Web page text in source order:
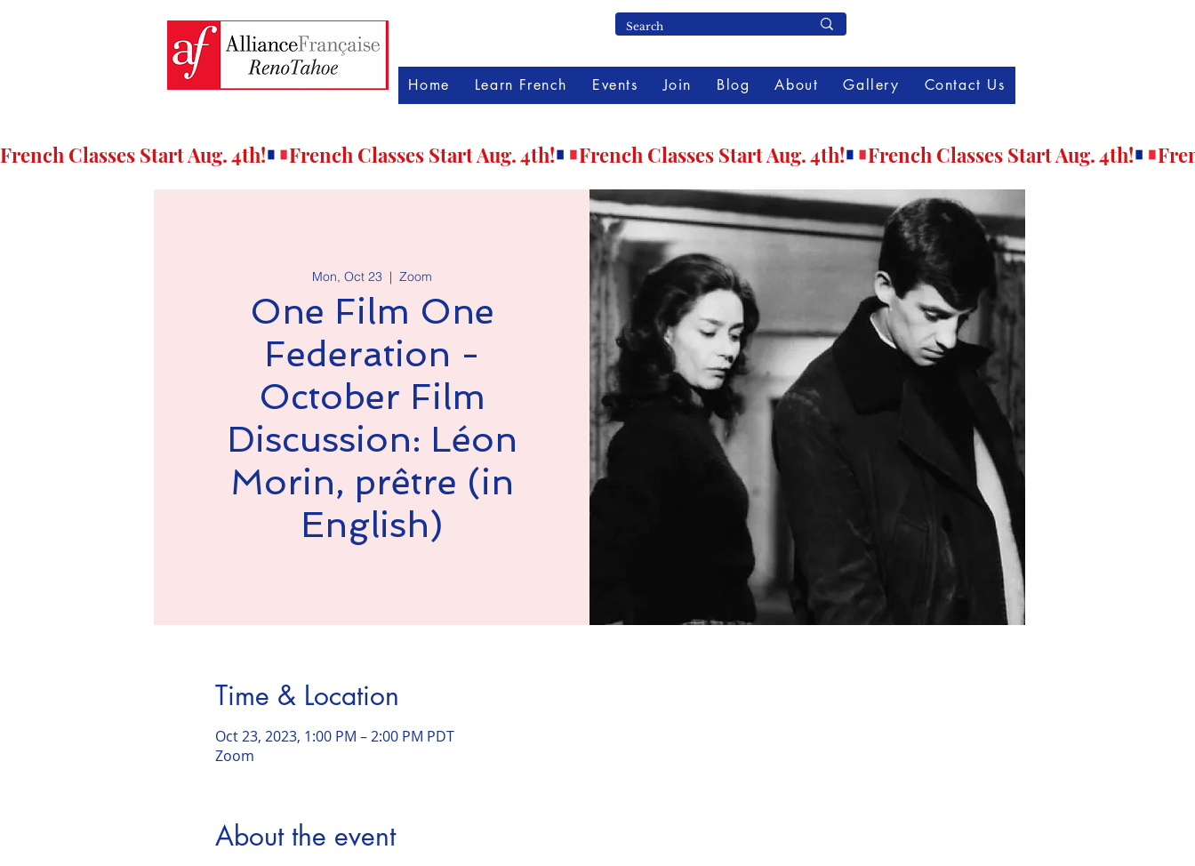
Home Learn French Events Join Blog About Gallery Contact Us
French Classes Start Aug. 4th!
Mon, Oct 23
  |
Zoom
One Film One
Federation -
October Film
Discussion: Léon
Morin, prêtre (in
English)
Time & Location
Oct 23, 2023, 1:00 PM – 2:00 PM PDT
Zoom
About the event